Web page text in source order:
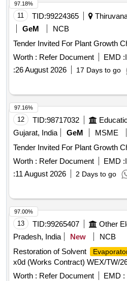
11 TID:99224365
GeM
NCB
Worth : Refer Document EMD :
:26 August 2026 17 Days to go
97.18%
12 TID:98717032
Gujarat, India
GeM MSME
Worth : Refer Document EMD :
:11 August 2026 2 Days to go
97.16%
13 TID:99265407
Pradesh, India
New
NCB
Restoration of Solvent
x0d (Works Contract) WEX/TW/
Worth : Refer Document EMD :
97.00%